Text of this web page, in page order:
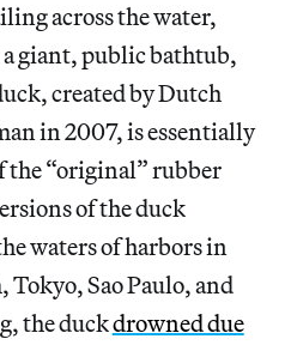
across the water,
giant, public bathtub,
created by Dutch
in 2007, is essentially
the “original” rubber
of the duck
waters of harbors in
Sao Paulo, and
the duckdrowned due